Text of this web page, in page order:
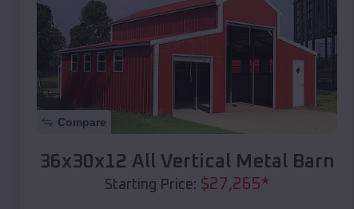
Compare
36x30x12 All Vertical Metal Barn
Starting Price: $27,265*